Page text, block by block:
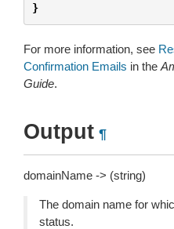
}
For more information, see
Confirmation Emails in the
Guide.
Output ¶
domainName -> (string)
The domain name for
status.